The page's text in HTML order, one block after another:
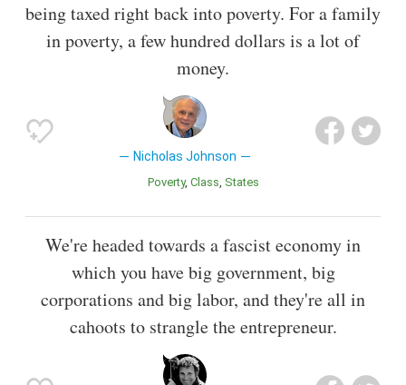
being taxed right back into poverty. For a family
in poverty, a few hundred dollars is a lot of
money.
Nicholas Johnson
Poverty Class States
We're headed towards a fascist economy in
which you have big government, big
corporations and big labor, and they're all in
cahoots to strangle the entrepreneur.